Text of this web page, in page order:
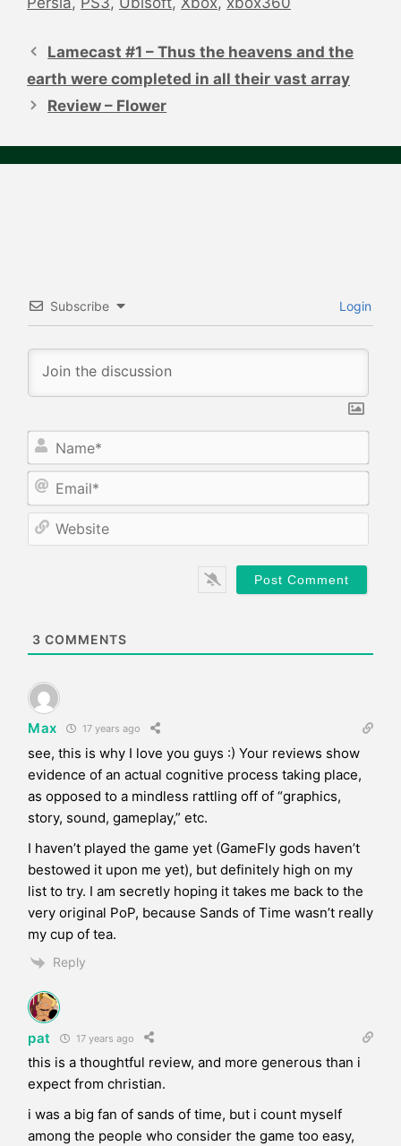
navigation
Lamecast #1 – Thus the heavens and the
earth were completed in all their vast array
Review – Flower
Subscribe Login
m
*
3 COMMENTS
Max 17 years ago
see, this is why I love you guys :) Your reviews show
evidence of an actual cognitive process taking place,
as opposed to a mindless rattling off of “graphics,
story, sound, gameplay,” etc.
I haven’t played the game yet (GameFly gods haven’t
bestowed it upon me yet), but definitely high on my
list to try. I am secretly hoping it takes me back to the
very original PoP, because Sands of Time wasn’t really
my cup of tea.
Reply
pat 17 years ago
this is a thoughtful review, and more generous than i
expect from christian.
i was a big fan of sands of time, but i count myself
among the people who consider the game too easy,